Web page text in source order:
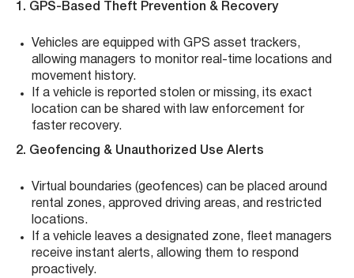
1. GPS-Based Theft Prevention & Recovery
Vehicles are equipped with GPS asset trackers,
allowing managers to monitor real-time locations and
movement history.
If a vehicle is reported stolen or missing, its exact
location can be shared with law enforcement for
faster recovery.
2. Geofencing & Unauthorized Use Alerts
Virtual boundaries (geofences) can be placed around
rental zones, approved driving areas, and restricted
locations.
If a vehicle leaves a designated zone, fleet managers
receive instant alerts, allowing them to respond
proactively.